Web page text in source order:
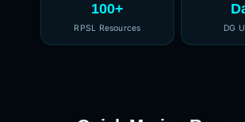
100+
RPSL Resources DG